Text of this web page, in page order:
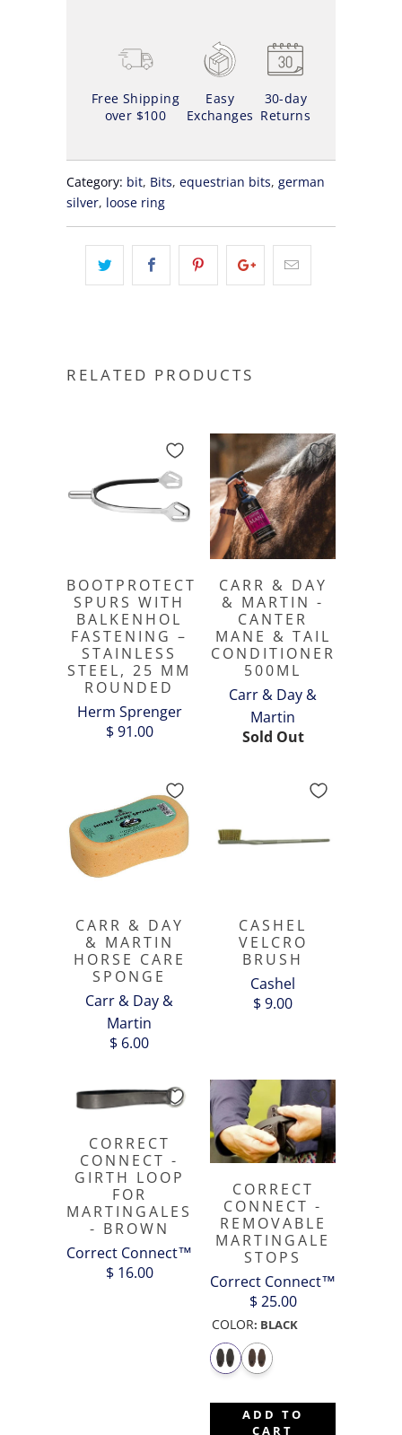
Free Shipping
over $100
Easy
Exchanges
30-day
Returns
Category: bit, Bits, equestrian bits, german
silver, loose ring
RELATED PRODUCTS
BOOTPROTECT
SPURS WITH
BALKENHOL
FASTENING –
STAINLESS
STEEL, 25 MM
ROUNDED
Herm Sprenger
$ 91.00
CARR & DAY
& MARTIN -
CANTER
MANE & TAIL
CONDITIONER
500ML
Carr & Day &
Martin
Sold Out
CARR & DAY
& MARTIN
HORSE CARE
SPONGE
Carr & Day &
Martin
$ 6.00
CASHEL
VELCRO
BRUSH
Cashel
$ 9.00
CORRECT
CONNECT -
GIRTH LOOP
FOR
MARTINGALES
- BROWN
Correct Connect™
$ 16.00
CORRECT
CONNECT -
REMOVABLE
MARTINGALE
STOPS
Correct Connect™
$ 25.00
COLOR: BLACK
ADD TO
CART